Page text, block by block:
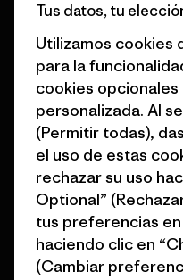
Worn Wear
Nuestros valores
fundamentales
Informe de progreso
Business Unusual
Objetivos climáticos
1% for the Planet
Tus datos, tu
Utilizamos cookies
para la
cookies opcionales
personalizada. Al
(Permitir todas),
el uso de estas
rechazar su uso
Optional”
tus preferencias
haciendo clic en
(Cambiar